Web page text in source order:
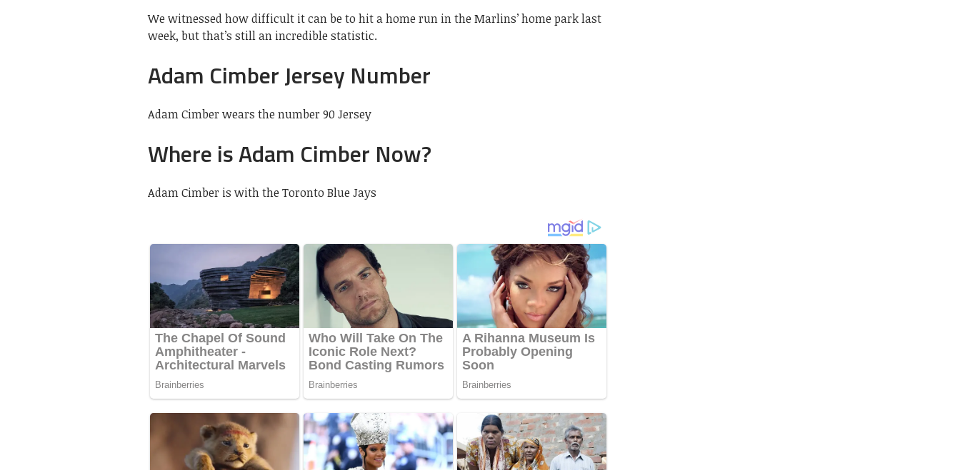
We witnessed how difficult it can be to hit a home run in the Marlins’ home park last
week, but that’s still an incredible statistic.
Adam Cimber Jersey Number
Adam Cimber wears the number 90 Jersey
Where is Adam Cimber Now?
Adam Cimber is with the Toronto Blue Jays